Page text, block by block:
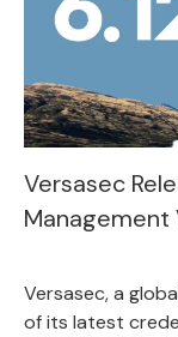
Versasec
Management
Versasec, a
of its latest